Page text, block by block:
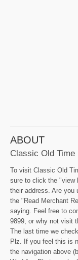
ABOUT
Classic Old Time
To visit Classic Old
sure to click the "view
their address. Are
the "Read Merchant
saying. Feel free to
9899, or why not visit
The last time we
Plz. If you feel this is
the navigation above